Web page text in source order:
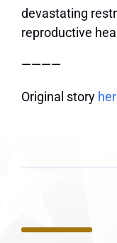
devastating
reproductive
————
Original story